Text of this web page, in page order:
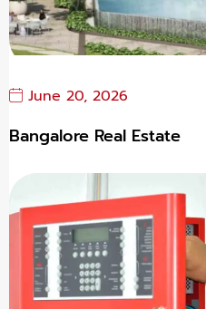
June 20, 2026
Bangalore Real Estate